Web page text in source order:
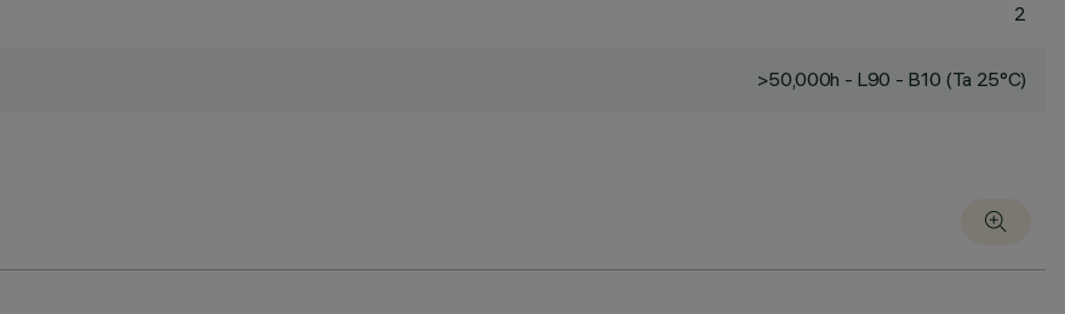
2
>50,000h - L90 - B10 (Ta 25°C)